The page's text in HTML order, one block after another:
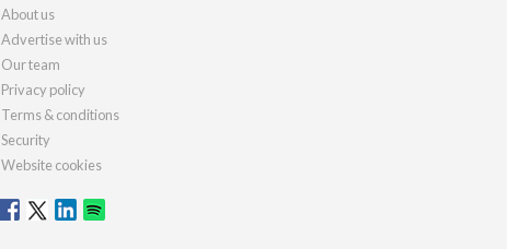
About us
Advertise with us
Our team
Privacy policy
Terms & conditions
Security
Website cookies